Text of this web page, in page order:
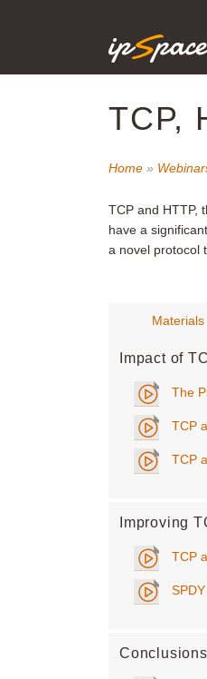
TCP,
Home »
TCP and HTTP,
have a
a novel protocol
Materials
Impact of
The
TCP
TCP
Improving
TCP
SPDY
Conclusions